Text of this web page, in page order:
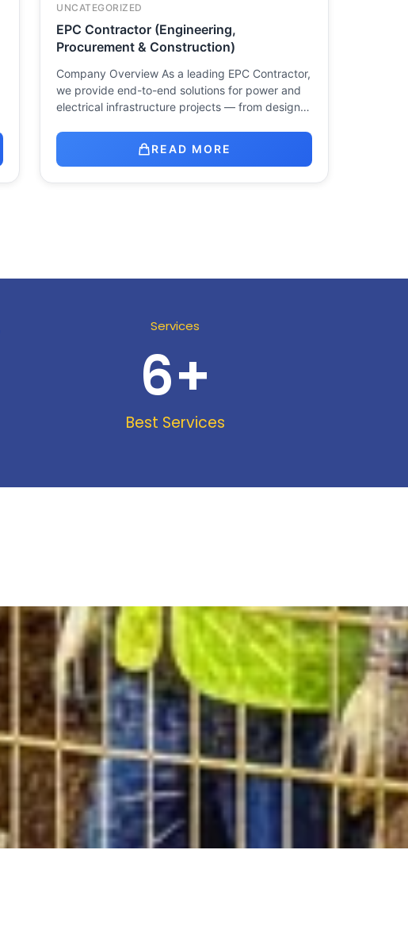
UNCATEGORIZED
EPC Contractor (Engineering,
Procurement & Construction)
Company Overview As a leading EPC Contractor,
we provide end-to-end solutions for power and
electrical infrastructure projects — from design…
READ MORE
Services
Best Services
6+